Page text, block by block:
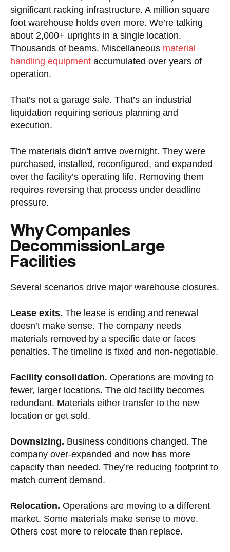
significant racking infrastructure. A million square
foot warehouse holds even more. We’re talking
about 2,000+ uprights in a single location.
Thousands of beams. Miscellaneous material
handling equipment accumulated over years of
operation.
That’s not a garage sale. That’s an industrial
liquidation requiring serious planning and
execution.
The materials didn’t arrive overnight. They were
purchased, installed, reconfigured, and expanded
over the facility’s operating life. Removing them
requires reversing that process under deadline
pressure.
Why Companies
Decommission Large
Facilities
Several scenarios drive major warehouse closures.
Lease exits. The lease is ending and renewal
doesn’t make sense. The company needs
materials removed by a specific date or faces
penalties. The timeline is fixed and non-negotiable.
Facility consolidation. Operations are moving to
fewer, larger locations. The old facility becomes
redundant. Materials either transfer to the new
location or get sold.
Downsizing. Business conditions changed. The
company over-expanded and now has more
capacity than needed. They’re reducing footprint to
match current demand.
Relocation. Operations are moving to a different
market. Some materials make sense to move.
Others cost more to relocate than replace.